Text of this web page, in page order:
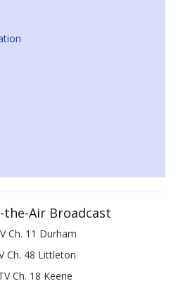
the-Air Broadcast
Ch. 11 Durham
Ch. 48 Littleton
Ch. 18 Keene